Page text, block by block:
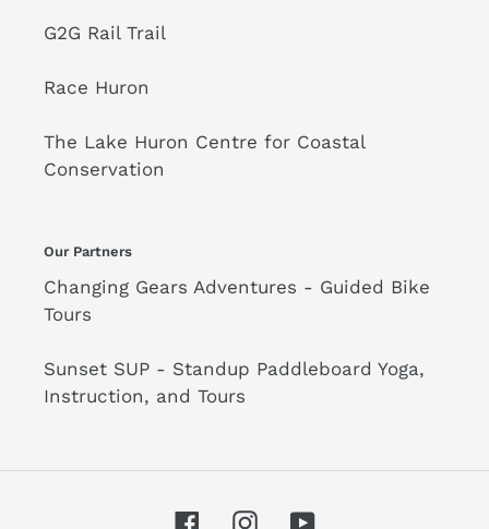
G2G Rail Trail
Race Huron
The Lake Huron Centre for Coastal
Conservation
Our Partners
Changing Gears Adventures - Guided Bike
Tours
Sunset SUP - Standup Paddleboard Yoga,
Instruction, and Tours
FacebookInstagramYouTube